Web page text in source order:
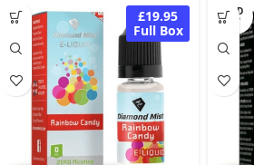
£19.95
Full Box
SOLD
OUT